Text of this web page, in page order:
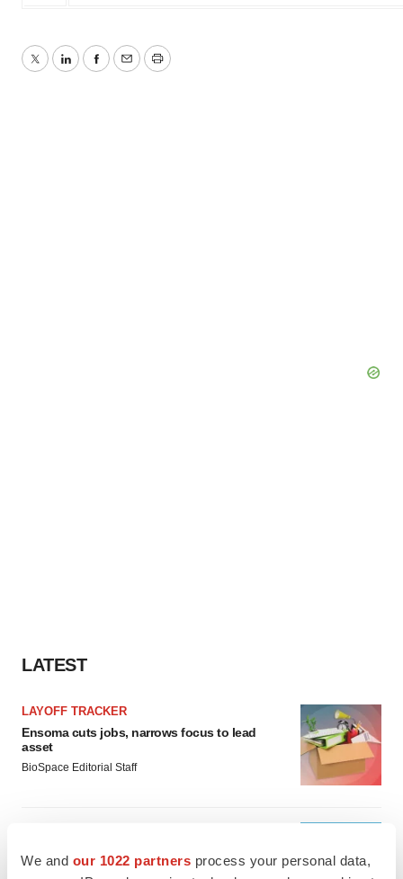
We and our 1022 partners process your personal data,
TwitterLinkedInFacebook
EmailPrint
LATEST
LAYOFF TRACKER
Ensoma cuts jobs, narrows focus to lead
asset
BioSpace Editorial Staff
to launch advanced melanoma therapy